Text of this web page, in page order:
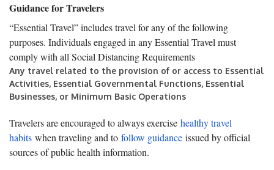
Guidance for Travelers
“Essential Travel” includes travel for any of the following
purposes. Individuals engaged in any Essential Travel must
comply with all Social Distancing Requirements
Any travel related to the provision of or access to Essential
Activities, Essential Governmental Functions, Essential
Businesses, or Minimum Basic Operations
Travelers are encouraged to always exercise healthy travel
habits when traveling and to follow guidance issued by official
sources of public health information.